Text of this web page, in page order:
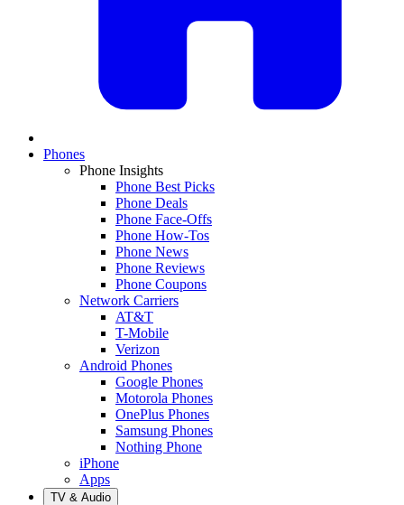
Phones
Phone Insights
Phone Best Picks
Phone Deals
Phone Face-Offs
Phone How-Tos
Phone News
Phone Reviews
Phone Coupons
Network Carriers
AT&T
T-Mobile
Verizon
Android Phones
Google Phones
Motorola Phones
OnePlus Phones
Samsung Phones
Nothing Phone
iPhone
Apps
TV & Audio